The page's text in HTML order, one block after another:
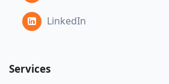
LinkedIn
Services